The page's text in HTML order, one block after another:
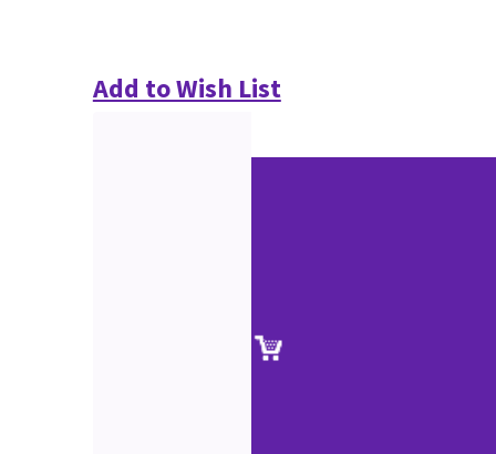
Add to Wish List